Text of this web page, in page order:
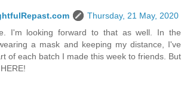
Thursday, 21 May, 2020
I'm looking forward to that as well. In the
a mask and keeping my distance, I've
of each batch I made this week to friends. But